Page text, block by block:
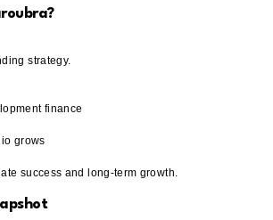
strategy.
finance
grows
success and long-term growth.